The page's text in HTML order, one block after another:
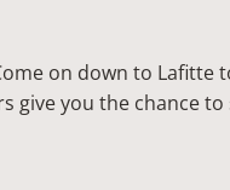
on down to
you the chance